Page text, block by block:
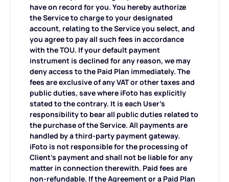
have on record for you. You hereby authorize
the Service to charge to your designated
account, relating to the Service you select, and
you agree to pay all such fees in accordance
with the TOU. If your default payment
instrument is declined for any reason, we may
deny access to the Paid Plan immediately. The
fees are exclusive of any VAT or other taxes and
public duties, save where iFoto has explicitly
stated to the contrary. It is each User's
responsibility to bear all public duties related to
the purchase of the Service. All payments are
handled by a third-party payment gateway.
iFoto is not responsible for the processing of
Client's payment and shall not be liable for any
matter in connection therewith. Paid fees are
non-refundable. If the Agreement or a Paid Plan